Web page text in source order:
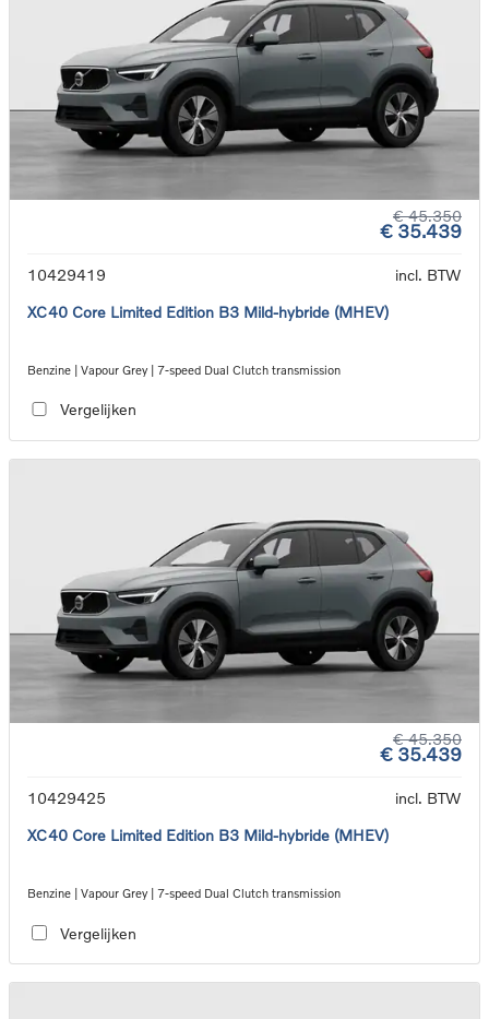
€ 45.350
€ 35.439
10429419
incl. BTW
XC40 Core Limited Edition B3 Mild-hybride (MHEV)
Benzine | Vapour Grey | 7-speed Dual Clutch transmission
Vergelijken
€ 45.350
€ 35.439
10429425
incl. BTW
XC40 Core Limited Edition B3 Mild-hybride (MHEV)
Benzine | Vapour Grey | 7-speed Dual Clutch transmission
Vergelijken